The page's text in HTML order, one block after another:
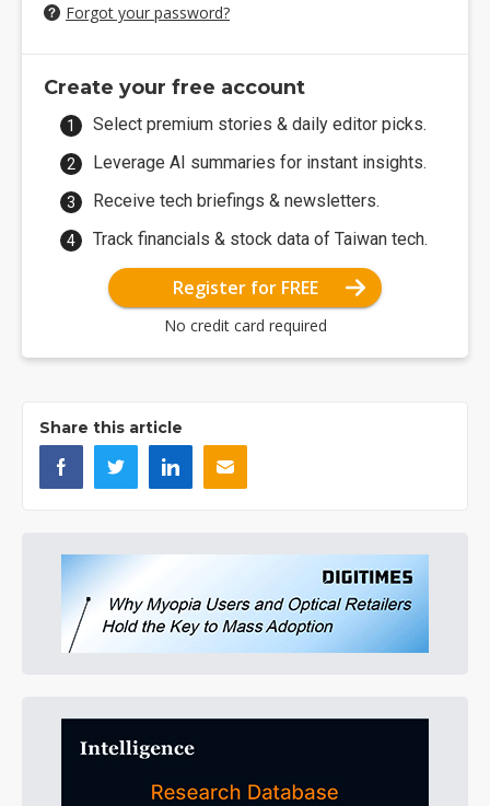
Forgot your password?
Create your free account
Select premium stories & daily editor picks.
Leverage AI summaries for instant insights.
Receive tech briefings & newsletters.
Track financials & stock data of Taiwan tech.
Register for FREE
No credit card required
Share this article